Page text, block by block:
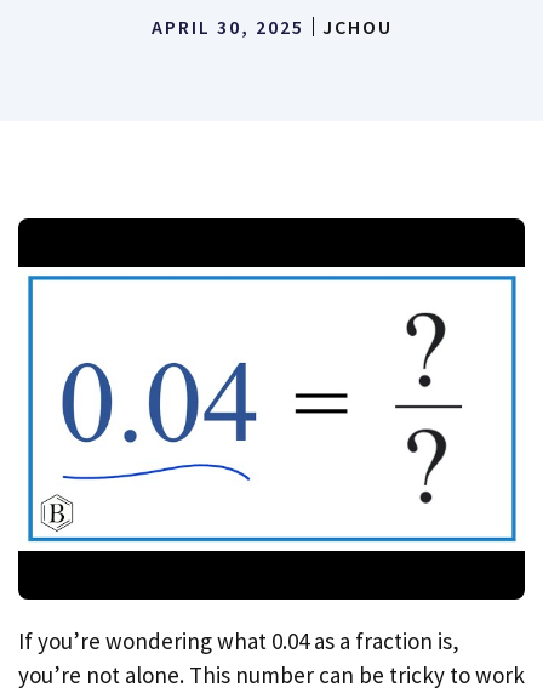
APRIL 30, 2025 JCHOU
If you’re wondering what 0.04 as a fraction is,
you’re not alone. This number can be tricky to work